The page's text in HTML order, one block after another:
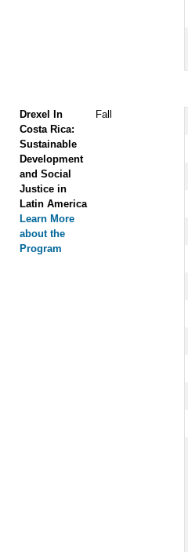
Drexel In
Costa Rica:
Sustainable
Development
and Social
Justice in
Latin America
Learn More
about the
Program
Fall